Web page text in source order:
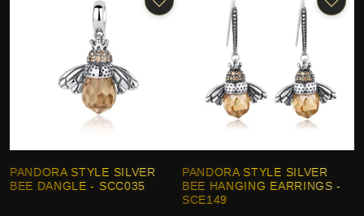
PANDORA STYLE SILVER
BEE DANGLE - SCC035
PANDORA STYLE SILVER
BEE HANGING EARRINGS -
SCE149